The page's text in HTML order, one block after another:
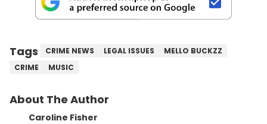
Tags CRIME NEWS LEGAL ISSUES
MELLO BUCKZZ
CRIME
MUSIC
About The Author
Caroline Fisher